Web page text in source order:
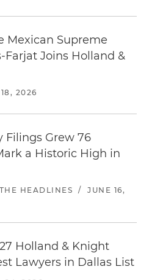
Mexican Supreme
Farjat Joins Holland &
2026
Filings Grew 76
a Historic High in
HEADLINES /
JUNE 16,
Holland & Knight
Lawyers in Dallas List